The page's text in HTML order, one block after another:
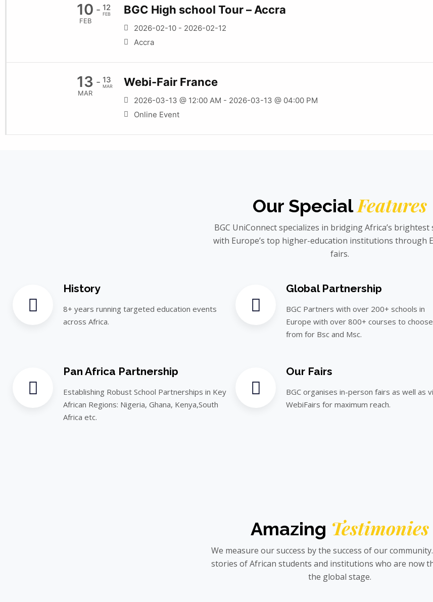
10
FEB
- 12
FEB BGC High school Tour – Accra
2026-02-10 - 2026-02-12
Accra
13
MAR
- 13
MAR Webi-Fair France
2026-03-13 @ 12:00 AM - 2026-03-13 @ 04:00 PM
Online Event
Our SpecialFeatures
BGC UniConnect specializes in bridging Africa’s brightest
with Europe’s top higher-education institutions through
fairs.
History
8+ years running targeted education events
across Africa.
Global Partnership
BGC Partners with over 200+ schools in
Europe with over 800+ courses to choose
from for Bsc and Msc.
Pan Africa Partnership
Establishing Robust School Partnerships in Key
African Regions: Nigeria, Ghana, Kenya,South
Africa etc.
Our Fairs
BGC organises in-person fairs as well as
WebiFairs for maximum reach.
Amazing Testimonies
We measure our success by the success of our
stories of African students and institutions who are now
the global stage.